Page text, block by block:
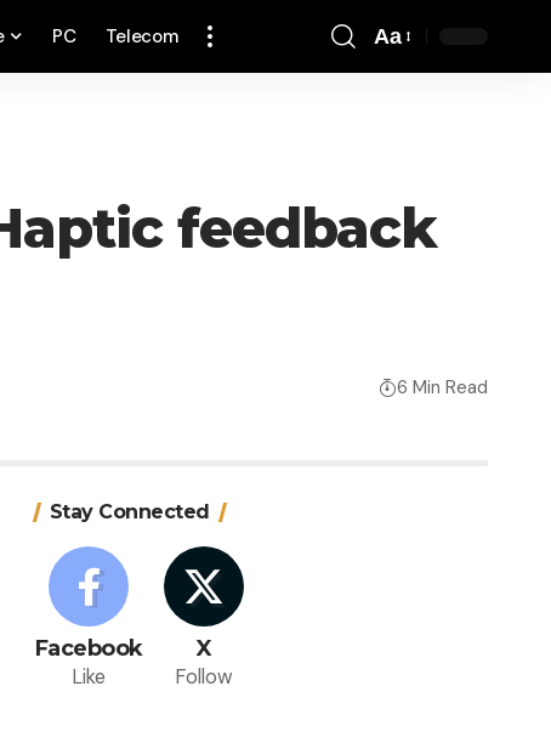
PC Telecom Aa
feedback
6 Min Read
Stay Connected
Facebook
Like
X
Follow